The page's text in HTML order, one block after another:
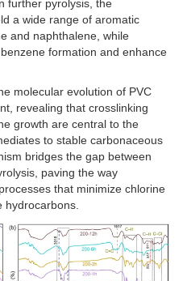
further pyrolysis, the
a wide range of aromatic
and naphthalene, while
formation and enhance
molecular evolution of PVC
revealing that crosslinking
growth are central to the
to stable carbonaceous
bridges the gap between
paving the way
that minimize chlorine
hydrocarbons.